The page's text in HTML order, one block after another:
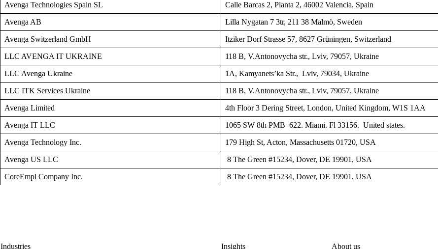
Avenga Technologies Spain SL Calle Barcas 2, Planta 2, 46002 Valencia, Spain
Avenga AB Lilla Nygatan 7 3tr, 211 38 Malmö, Sweden
Avenga Switzerland GmbH Itziker Dorf Strasse 57, 8627 Grüningen, Switzerland
LLC AVENGA ІТ UKRAINE 118 B, V.Antonovycha str., Lviv, 79057, Ukraine
LLC Avenga Ukraine 1A, Kamyanets’ka Str., Lviv, 79034, Ukraine
LLC ITK Services Ukraine 118 B, V.Antonovycha str., Lviv, 79057, Ukraine
Avenga Limited 4th Floor 3 Dering Street, London, United Kingdom, W1S 1AA
Avenga IT LLC 1065 SW 8th PMB 622. Miami. Fl 33156. United states.
Avenga Technology Inc. 179 High St, Acton, Massachusetts 01720, USA
Avenga US LLC 8 The Green #15234, Dover, DE 19901, USA
CoreEmpl Company Inc. 8 The Green #15234, Dover, DE 19901, USA
Industries Insights About us